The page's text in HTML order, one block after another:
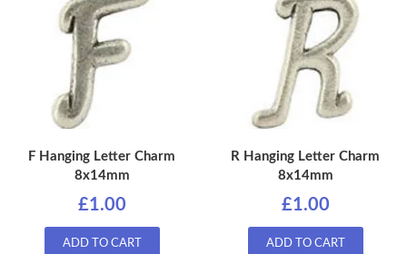
F Hanging Letter Charm
8x14mm
£1.00
ADD TO CART
R Hanging Letter Charm
8x14mm
£1.00
ADD TO CART